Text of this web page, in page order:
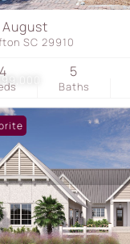
August
SC 29910
4
Baths
5